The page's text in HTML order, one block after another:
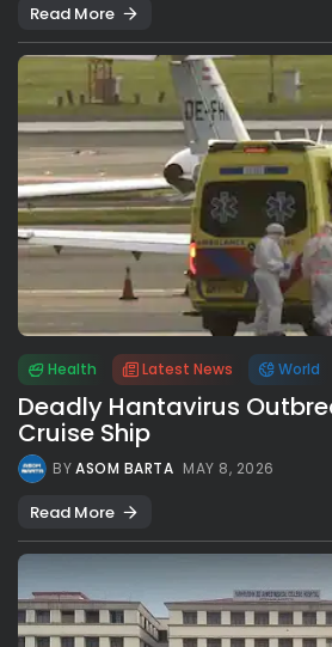
Read More
Health Latest News World
Deadly Hantavirus
Cruise Ship
BYASOM BARTA MAY 8, 2026
Read More